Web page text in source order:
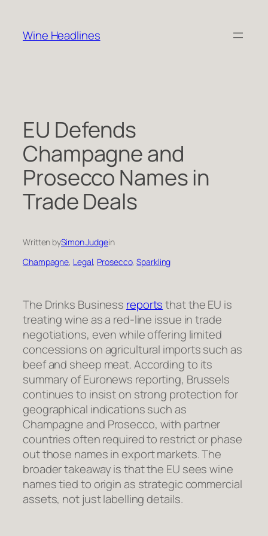
content
Wine Headlines
EU Defends
Champagne and
Prosecco Names in
Trade Deals
Written bySimon Judgein
Champagne, Legal, Prosecco, Sparkling
The Drinks Business reportsthat the EU is
treating wine as a red-line issue in trade
negotiations, even while offering limited
concessions on agricultural imports such as
beef and sheep meat. According to its
summary of Euronews reporting, Brussels
continues to insist on strong protection for
geographical indications such as
Champagne and Prosecco, with partner
countries often required to restrict or phase
out those names in export markets. The
broader takeaway is that the EU sees wine
names tied to origin as strategic commercial
assets, not just labelling details.